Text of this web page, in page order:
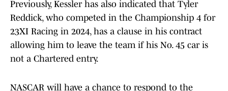
Previously, Kessler has also indicated that Tyler
Reddick, who competed in the Championship 4 for
23XI Racing in 2024, has a clause in his contract
allowing him to leave the team if his No. 45 car is
not a Chartered entry.
NASCAR will have a chance to respond to the